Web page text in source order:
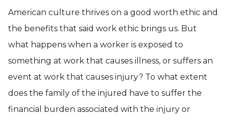
American culture thrives on a good worth ethic and
the benefits that said work ethic brings us. But
what happens when a worker is exposed to
something at work that causes illness, or suffers an
event at work that causes injury? To what extent
does the family of the injured have to suffer the
financial burden associated with the injury or